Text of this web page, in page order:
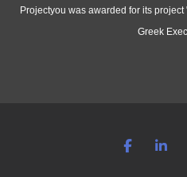
Projectyou was awarded for its
Greek